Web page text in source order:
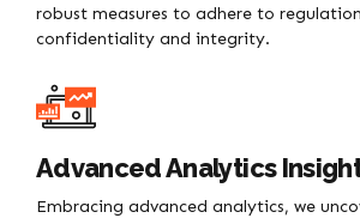
robust measures to adhere to
confidentiality and integrity.
Advanced Analytics
Embracing advanced analytics, we